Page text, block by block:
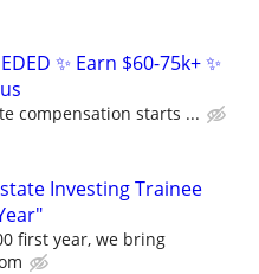
✨ Earn $60-75k+ ✨
compensation starts ...
Investing Trainee
first year, we bring